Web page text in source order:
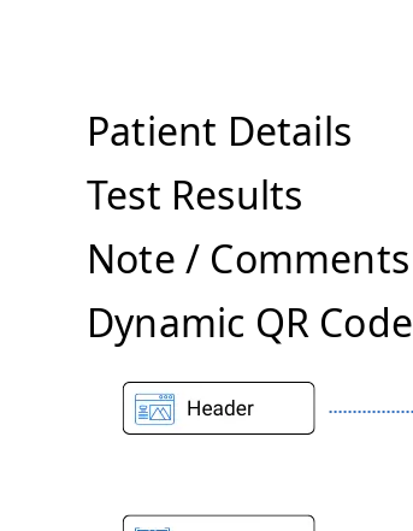
Patient Details
Test Results
Note / Comments
Dynamic QR Code